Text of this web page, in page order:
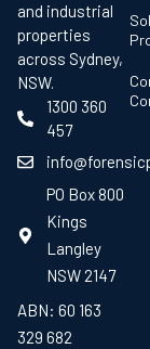
and industrial
properties
across Sydney,
NSW.
1300 360
457
PO Box 800
Kings
Langley
NSW 2147
ABN: 60 163
329 682